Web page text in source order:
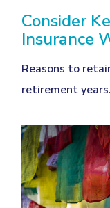
Consider
Insurance
Reasons to
retirement years.